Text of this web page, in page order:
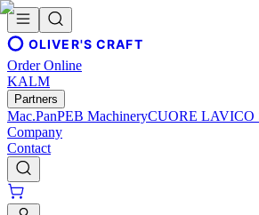
OLIVER'S CRAFT
Order Online
KALM
Partners
Mac.PanPEB MachineryCUORE LAVICO
Company
Contact